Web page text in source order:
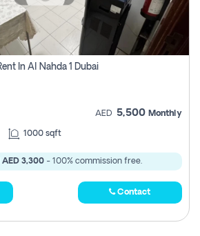
In Al Nahda 1 Dubai
AED 5,500 Monthly
1000 sqft
AED 3,300 - 100% commission free.
Contact